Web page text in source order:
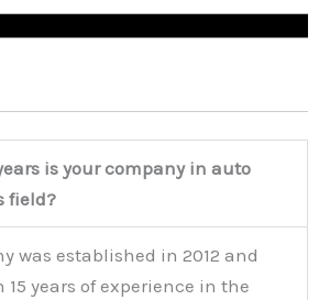
is your company in auto
field?
was established in 2012 and
years of experience in the